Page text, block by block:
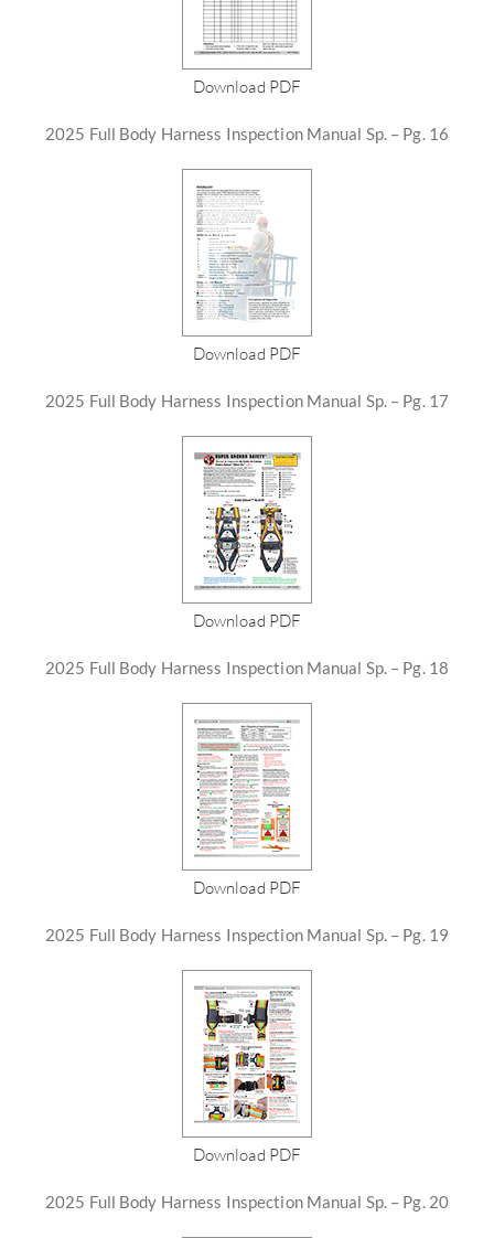
Download PDF
2025 Full Body Harness Inspection Manual Sp. – Pg. 16
Download PDF
2025 Full Body Harness Inspection Manual Sp. – Pg. 17
Download PDF
2025 Full Body Harness Inspection Manual Sp. – Pg. 18
Download PDF
2025 Full Body Harness Inspection Manual Sp. – Pg. 19
Download PDF
2025 Full Body Harness Inspection Manual Sp. – Pg. 20